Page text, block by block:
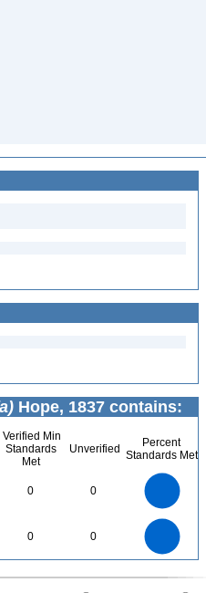
Hope, 1837 contains:
Verified Min
Standards
Met
Unverified
Percent
Standards Met
0 0
0 0
0
0